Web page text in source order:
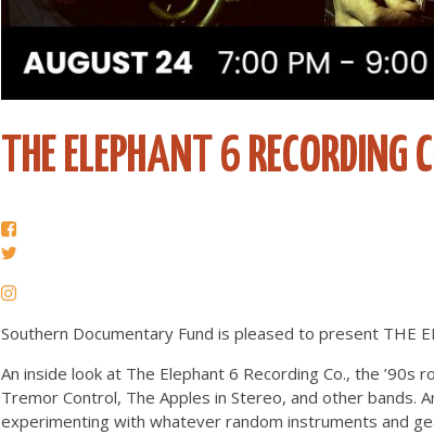
THE ELEPHANT 6 RECORDING
Southern Documentary Fund is pleased to present THE
An inside look at The Elephant 6 Recording Co., the
Tremor Control, The Apples in Stereo, and other bands.
experimenting with whatever random instruments and